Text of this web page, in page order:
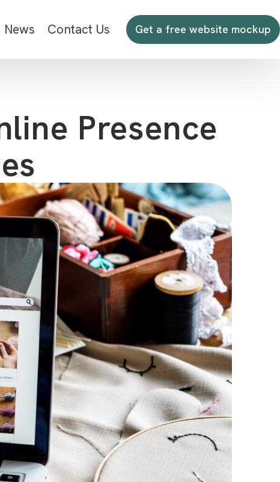
News Contact Us Get a free website mockup
Presence